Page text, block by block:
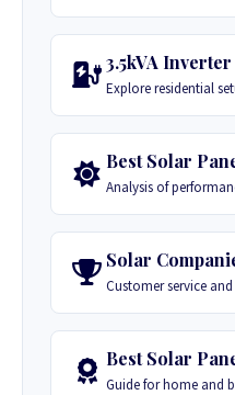
3.5kVA
Explore residential
Best Solar
Analysis of
Solar
Customer service
Best Solar
Guide for home and